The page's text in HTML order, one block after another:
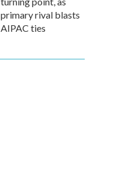
primary rival blasts
AIPAC ties